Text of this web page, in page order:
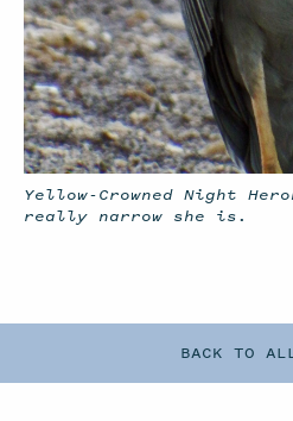
BACK TO
Yellow-Crowned Night
really narrow she is.